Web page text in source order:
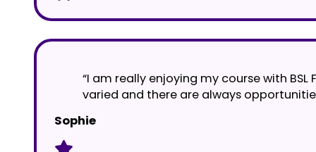
“I am really enjoying my course with
varied and there are always
Sophie